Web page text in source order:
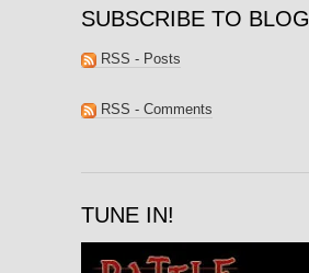
SUBSCRIBE TO BLOG
RSS - Posts
RSS - Comments
TUNE IN!